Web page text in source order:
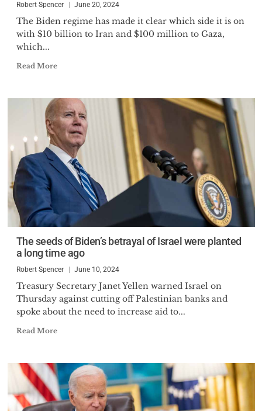
Robert Spencer June 20, 2024
The Biden regime has made it clear which side it is on
with $10 billion to Iran and $100 million to Gaza,
which...
Read More
The seeds of Biden’s betrayal of Israel were planted
a long time ago
Robert Spencer June 10, 2024
Treasury Secretary Janet Yellen warned Israel on
Thursday against cutting off Palestinian banks and
spoke about the need to increase aid to...
Read More